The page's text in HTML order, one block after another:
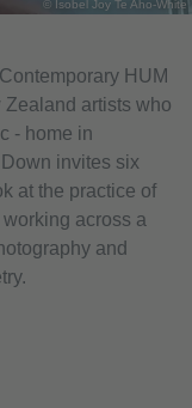
© Isobel Joy Te Aho-White
HUM
Zealand artists who
- home in
invites six
at the practice of
across a
and